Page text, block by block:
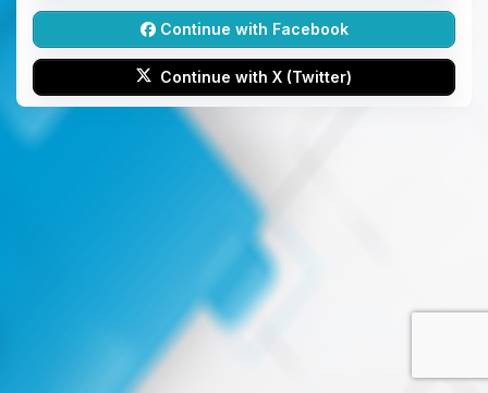
Continue with Facebook
Continue with X (Twitter)